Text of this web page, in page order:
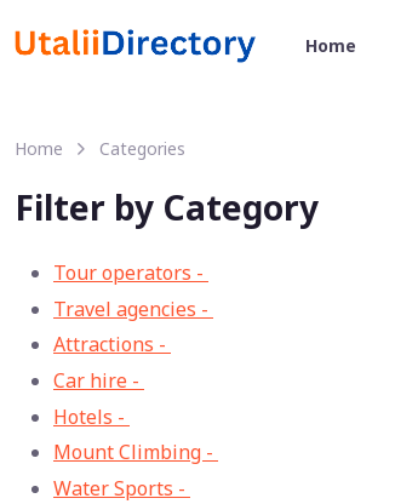
Home
Home Categories
Filter by Category
Tour operators -
Travel agencies -
Attractions -
Car hire -
Hotels -
Mount Climbing -
Water Sports -